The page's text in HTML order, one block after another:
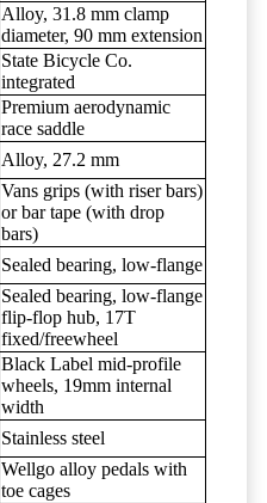
Alloy, 31.8 mm clamp
diameter, 90 mm extension
State Bicycle Co.
integrated
Premium aerodynamic
race saddle
Alloy, 27.2 mm
Vans grips (with riser bars)
or bar tape (with drop
bars)
Sealed bearing, low-flange
Sealed bearing, low-flange
flip-flop hub, 17T
fixed/freewheel
Black Label mid-profile
wheels, 19mm internal
width
Stainless steel
Wellgo alloy pedals with
toe cages